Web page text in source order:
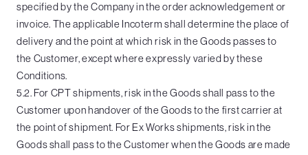
specified by the Company in the order acknowledgement or
invoice. The applicable Incoterm shall determine the place of
delivery and the point at which risk in the Goods passes to
the Customer, except where expressly varied by these
Conditions.
5.2. For CPT shipments, risk in the Goods shall pass to the
Customer upon handover of the Goods to the first carrier at
the point of shipment. For Ex Works shipments, risk in the
Goods shall pass to the Customer when the Goods are made